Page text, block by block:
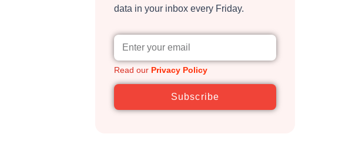
data in your inbox every Friday.
Read our Privacy Policy
Subscribe